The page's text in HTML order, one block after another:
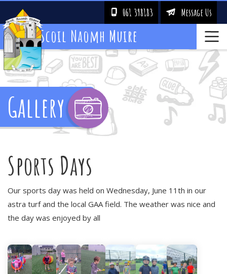
! 061 398183 & Message Us
Scoil Naomh Muire
Gallery
Sports Days
Our sports day was held on Wednesday, June 11th in our
astra turf and the local GAA field. The weather was nice and
the day was enjoyed by all